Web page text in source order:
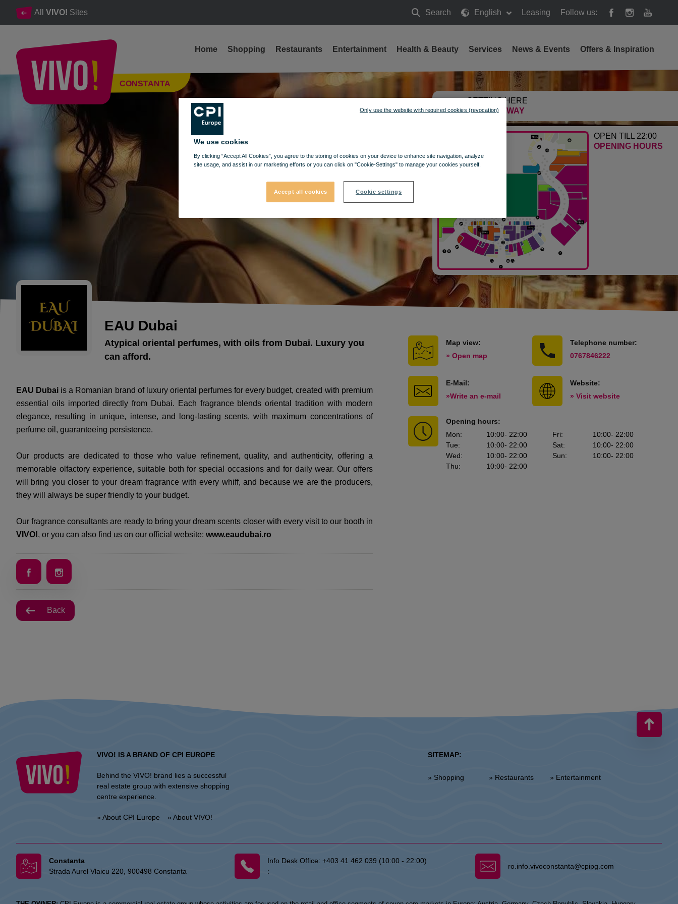
All VIVO! Sites Search
Search
English Leasing Follow us:
GETTING HERE
FIND THE WAY
OPEN TILL 22:00
OPENING HOURS
Constanta
CONSTANTA
Home Shopping Restaurants Entertainment Health & Beauty Services News & Events Offers & Inspiration
EAU Dubai
EAU Dubai
Atypical oriental perfumes, with oils from Dubai. Luxury you
can afford.
EAU Dubai is a Romanian brand of luxury oriental perfumes for every budget, created with premium
essential oils imported directly from Dubai. Each fragrance blends oriental tradition with modern
elegance, resulting in unique, intense, and long-lasting scents, with maximum concentrations of
perfume oil, guaranteeing persistence.
Our products are dedicated to those who value refinement, quality, and authenticity, offering a
memorable olfactory experience, suitable both for special occasions and for daily wear. Our offers
will bring you closer to your dream fragrance with every whiff, and because we are the producers,
they will always be super friendly to your budget.
Our fragrance consultants are ready to bring your dream scents closer with every visit to our booth in
VIVO!, or you can also find us on our official website: www.eaudubai.ro
Back
Map view:
» Open map
Telephone number:
0767846222
E-Mail:
»Write an e-mail
Website:
» Visit website
Opening hours:
Mon: 10:00- 22:00
Tue: 10:00- 22:00
Wed: 10:00- 22:00
Thu: 10:00- 22:00
Fri: 10:00- 22:00
Sat: 10:00- 22:00
Sun: 10:00- 22:00
VIVO! IS A BRAND OF CPI EUROPE
Behind the VIVO! brand lies a successful
real estate group with extensive shopping
centre experience.
» About CPI Europe » About VIVO!
SITEMAP:
» Shopping » Restaurants » Entertainment
Constanta
Strada Aurel Vlaicu 220, 900498 Constanta
Info Desk Office:+403 41 462 039 (10:00 - 22:00)
:
ro.info.vivoconstanta@cpipg.com
We use cookies
By clicking “Accept All Cookies”, you agree to the storing of cookies on your device to enhance site navigation, analyze
site usage, and assist in our marketing efforts or you can click on "Cookie-Settings" to manage your cookies yourself.
Accept all cookies Cookie settings
Only use the website with required cookies (revocation)